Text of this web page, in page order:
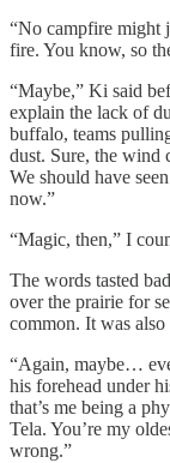
“No campfire might
fire. You know, so
“Maybe,” Ki said
explain the lack of
buffalo, teams
dust. Sure, the wind
We should have
now.”
“Magic, then,” I
The words tasted
over the prairie for
common. It was also
“Again, maybe…
his forehead under
that’s me being a
Tela. You’re my
wrong.”